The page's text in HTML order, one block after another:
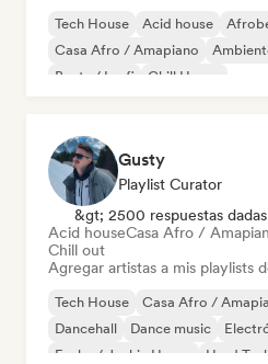
Tech House Acid house
Casa Afro / Amapiano
Beats / Lo-fi
Chill House
Gusty
Playlist Curator
&gt; 2500 respuestas dadas
Acid houseCasa Afro /
Chill out
Agregar artistas a mis playlists
Tech House Casa Afro /
Dancehall
Dance music
Funky / Jackin House
Hard